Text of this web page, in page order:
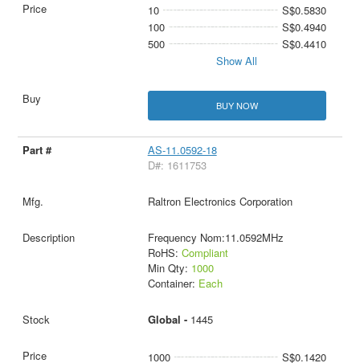
10
S$0.5830
100
S$0.4940
500
S$0.4410
Show All
BUY NOW
AS-11.0592-18
D#: 1611753
Raltron Electronics Corporation
Frequency Nom:11.0592MHz
RoHS: Compliant
Min Qty: 1000
Container: Each
Global - 1445
1000 S$0.1420